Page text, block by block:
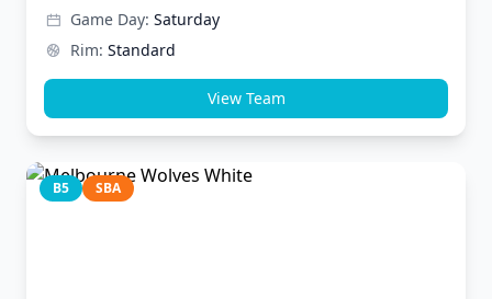
Game Day: Saturday
Rim: Standard
View Team
B5 SBA